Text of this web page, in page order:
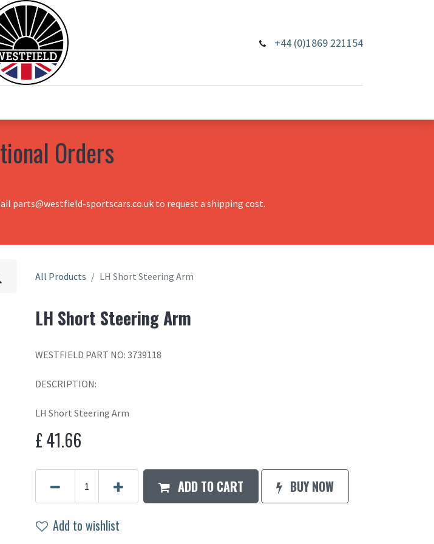
+44 (0)1869 221154
Orders
parts@westfield-sportscars.co.uk to request a shipping cost.
All Products LH Short Steering Arm
LH Short Steering Arm
WESTFIELD PART NO: 3739118
DESCRIPTION:
LH Short Steering Arm
£41.66
ADD TO CART BUY NOW
Add to wishlist